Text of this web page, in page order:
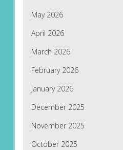
May 2026
April 2026
March 2026
February 2026
January 2026
December 2025
November 2025
October 2025